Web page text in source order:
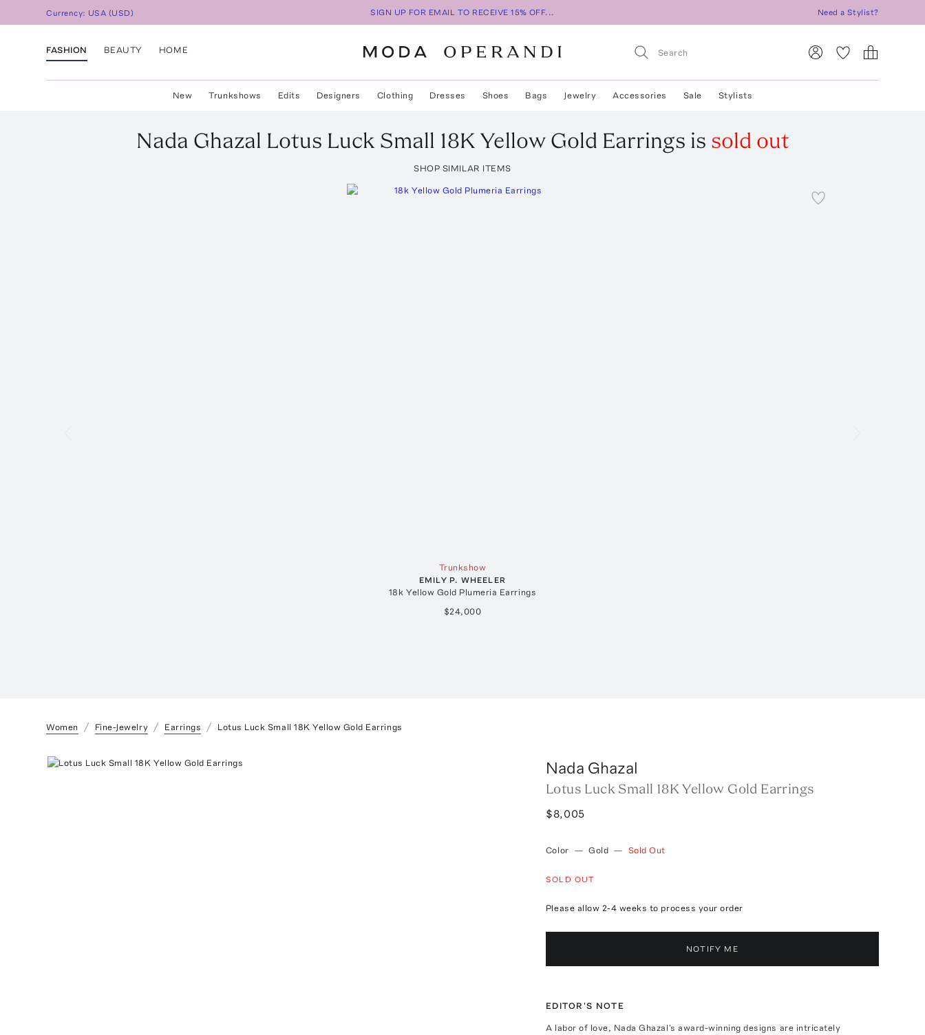
Currency: USA (USD) SIGN UP FOR EMAIL TO RECEIVE 15% OFF... Need a Stylist?
FASHION BEAUTY HOME
New Trunkshows Edits Designers Clothing Dresses Shoes Bags Jewelry Accessories Sale Stylists
Nada Ghazal Lotus Luck Small 18K Yellow Gold Earrings is sold out
SHOP SIMILAR ITEMS
Trunkshow
EMILY P. WHEELER
18k Yellow Gold Plumeria Earrings
$24,000
Women Fine-Jewelry Earrings Lotus Luck Small 18K Yellow Gold Earrings
Nada Ghazal
Lotus Luck Small 18K Yellow Gold Earrings
$8,005
Color — Gold — Sold Out
SOLD OUT
Please allow 2-4 weeks to process your order
NOTIFY ME
EDITOR'S NOTE
A labor of love, Nada Ghazal's award-winning designs are intricately